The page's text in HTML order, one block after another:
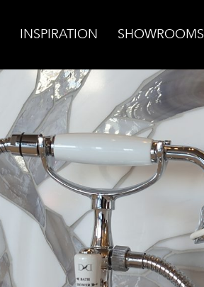
INSPIRATION SHOWROOMS